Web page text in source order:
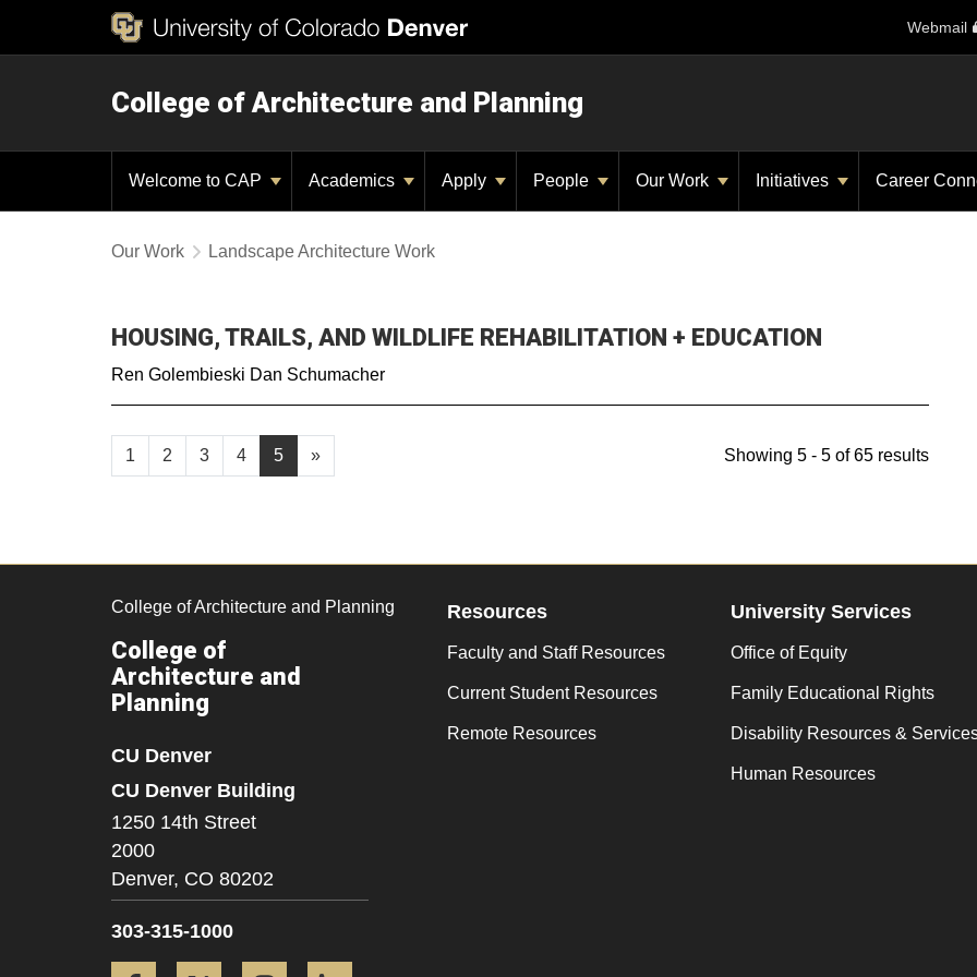
Webmail
College of Architecture and Planning
Welcome to CAP Academics Apply People Our Work Initiatives Career
Our Work Landscape Architecture Work
HOUSING, TRAILS, AND WILDLIFE REHABILITATION + EDUCATION
Ren Golembieski Dan Schumacher
1 2 3 4 5 » Showing 5 - 5 of 65 results
College of Architecture and Planning
College of
Architecture and
Planning
CU Denver
CU Denver Building
1250 14th Street
2000
Denver, CO 80202
303-315-1000
Facebook Twitter Instagram
Resources
Faculty and Staff Resources
Current Student Resources
Remote Resources
University Services
Office of Equity
Family Educational Rights
Disability Resources &
Human Resources